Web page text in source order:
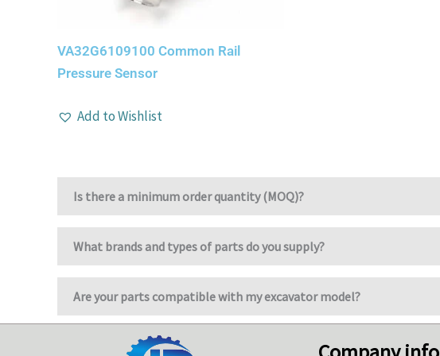
VA32G6109100 Common Rail
Pressure Sensor
Add to Wishlist
Is there a minimum order quantity (MOQ)?
What brands and types of parts do you supply?
Are your parts compatible with my excavator model?